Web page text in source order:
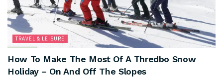
TRAVEL & LEISURE
How To Make The Most Of A Thredbo Snow
Holiday – On And Off The Slopes